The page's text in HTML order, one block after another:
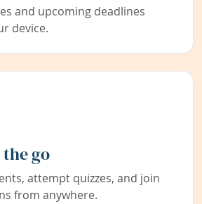
and upcoming deadlines
device.
go
attempt quizzes, and join
from anywhere.